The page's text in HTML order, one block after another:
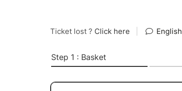
Ticket lost ? Click here English
Step 1 : Basket